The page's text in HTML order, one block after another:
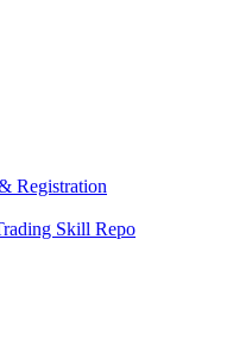
Registration
Skill Repo